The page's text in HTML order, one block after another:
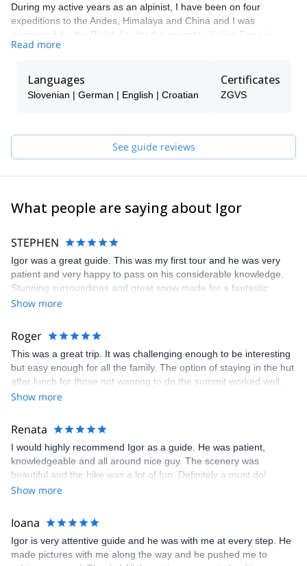
During my active years as an alpinist, I have been on four
expeditions to the Andes, Himalaya and China and I was
nominated for the Piolet d’or for the ascent to Xulian Feng in
China.
climbing, ski touring, etc. Overall I like to spend my time in the
mountains. That is why I decided I not only want to climb for
My mission as a mountain guide is to provide you the safest way
to discover mountains, so that you can explore the vertical world
mountain trails and climbing routes.
Read more
Languages
Slovenian | German | English | Croatian
Certificates
ZGVS
See guide reviews
What people are saying about Igor
STEPHEN
Igor was a great guide. This was my first tour and he was very
patient and very happy to pass on his considerable knowledge.
Stunning surroundings and great snow made for a fantastic
experience. Thanks!
Show more
Roger
This was a great trip. It was challenging enough to be interesting
but easy enough for all the family. The option of staying in the hut
after lunch for those not wanting to do the summit worked well.
Igor was great. thanks
Show more
Renata
I would highly recommend Igor as a guide. He was patient,
knowledgeable and all around nice guy. The scenery was
beautiful and the hike was a lot of fun. Definitely a must do!
Show more
Ioana
Igor is very attentive guide and he was with me at every step. He
made pictures with me along the way and he pushed me to